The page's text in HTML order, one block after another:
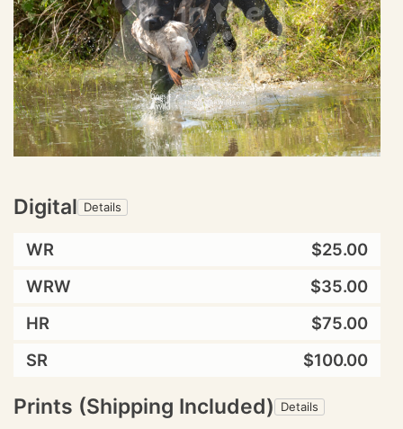
Digital Details
WR
$25.00
WRW
$35.00
HR
$75.00
SR
$100.00
Prints (Shipping Included) Details